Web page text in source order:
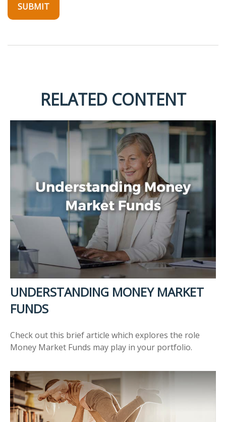
RELATED CONTENT
UNDERSTANDING MONEY MARKET
FUNDS
Check out this brief article which explores the role
Money Market Funds may play in your portfolio.